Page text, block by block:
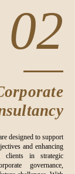
02
designed to support
and enhancing
clients in strategic
governance,